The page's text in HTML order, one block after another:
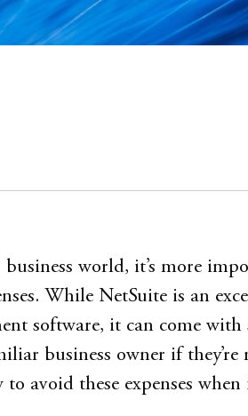
business world, it’s more
While NetSuite is an
software, it can come with
business owner if
to avoid these expenses